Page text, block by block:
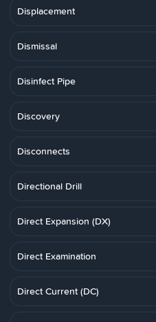
Displacement
Dismissal
Disinfect Pipe
Discovery
Disconnects
Directional Drill
Direct Expansion (DX)
Direct Examination
Direct Current (DC)